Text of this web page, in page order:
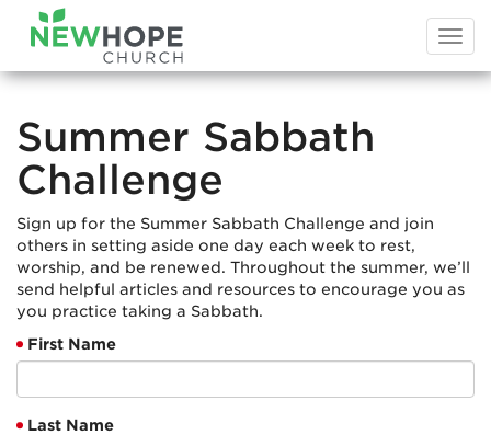
Summer Sabbath
Challenge
Sign up for the Summer Sabbath Challenge and join
others in setting aside one day each week to rest,
worship, and be renewed. Throughout the summer, we’ll
send helpful articles and resources to encourage you as
you practice taking a Sabbath.
First Name
Last Name